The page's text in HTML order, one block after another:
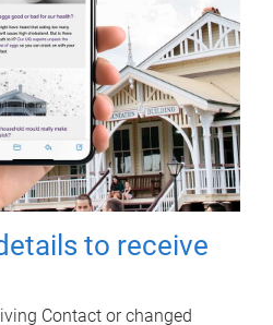
to receive
Contact or changed